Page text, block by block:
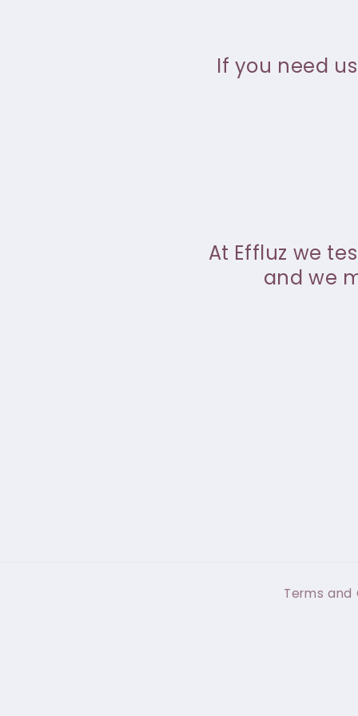
If you need
At Effluz we
and we
Terms and